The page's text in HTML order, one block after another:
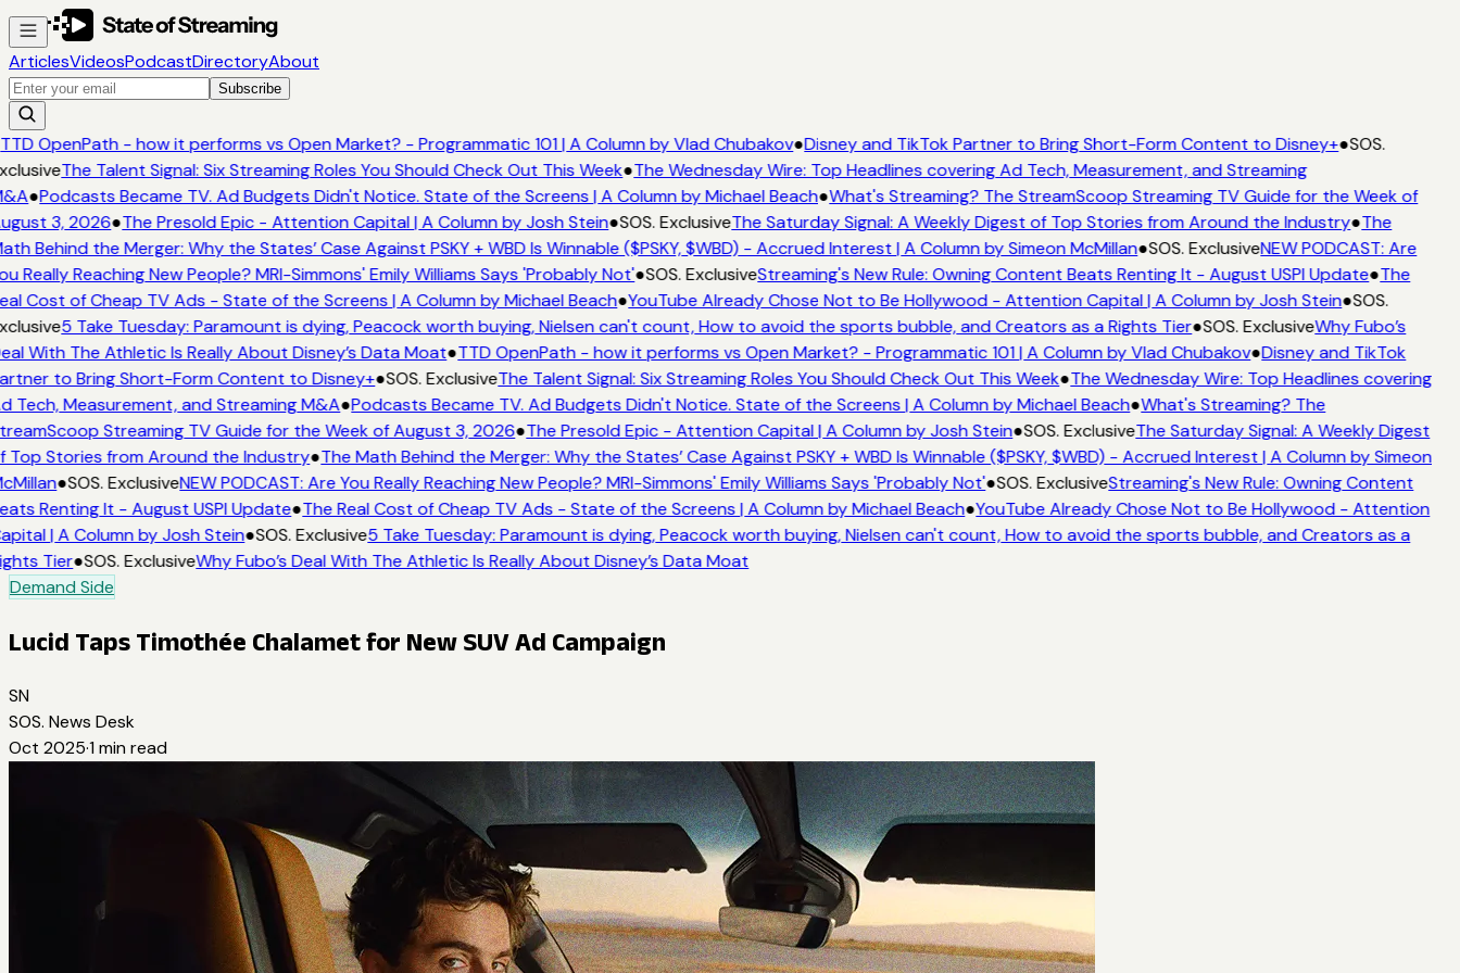
ArticlesVideosPodcastDirectoryAbout
Subscribe
OpenPath - how it performs vs Open Market? - Programmatic 101 | A Column by Vlad Chubakov●Disney and TikTok Partner to Bring Short-Form Content to Disney+●SOS.
The Talent Signal: Six Streaming Roles You Should Check Out This Week●The Wednesday Wire: Top Headlines covering Ad Tech, Measurement, and Streaming
●Podcasts Became TV. Ad Budgets Didn't Notice. State of the Screens | A Column by Michael Beach●What's Streaming? The StreamScoop Streaming TV Guide for the Week of
3, 2026●The Presold Epic - Attention Capital | A Column by Josh Stein●SOS. ExclusiveThe Saturday Signal: A Weekly Digest of Top Stories from Around the Industry●The
Behind the Merger: Why the States’ Case Against PSKY + WBD Is Winnable ($PSKY, $WBD) - Accrued Interest | A Column by Simeon McMillan●SOS. ExclusiveNEW PODCAST: Are
Really Reaching New People? MRI-Simmons' Emily Williams Says 'Probably Not'●SOS. ExclusiveStreaming's New Rule: Owning Content Beats Renting It - August USPI Update●The
Cost of Cheap TV Ads - State of the Screens | A Column by Michael Beach●YouTube Already Chose Not to Be Hollywood - Attention Capital | A Column by Josh Stein●SOS.
5 Take Tuesday: Paramount is dying, Peacock worth buying, Nielsen can't count, How to avoid the sports bubble, and Creators as a Rights Tier●SOS. ExclusiveWhy Fubo’s
With The Athletic Is Really About Disney’s Data Moat●TTD OpenPath - how it performs vs Open Market? - Programmatic 101 | A Column by Vlad Chubakov●Disney and TikTok
to Bring Short-Form Content to Disney+●SOS. ExclusiveThe Talent Signal: Six Streaming Roles You Should Check Out This Week●The Wednesday Wire: Top Headlines covering
Tech, Measurement, and Streaming M&A●Podcasts Became TV. Ad Budgets Didn't Notice. State of the Screens | A Column by Michael Beach●What's Streaming? The
Streaming TV Guide for the Week of August 3, 2026●The Presold Epic - Attention Capital | A Column by Josh Stein●SOS. ExclusiveThe Saturday Signal: A Weekly Digest
Top Stories from Around the Industry●The Math Behind the Merger: Why the States’ Case Against PSKY + WBD Is Winnable ($PSKY, $WBD) - Accrued Interest | A Column by Simeon
●SOS. ExclusiveNEW PODCAST: Are You Really Reaching New People? MRI-Simmons' Emily Williams Says 'Probably Not'●SOS. ExclusiveStreaming's New Rule: Owning Content
Renting It - August USPI Update●The Real Cost of Cheap TV Ads - State of the Screens | A Column by Michael Beach●YouTube Already Chose Not to Be Hollywood - Attention
| A Column by Josh Stein●SOS. Exclusive5 Take Tuesday: Paramount is dying, Peacock worth buying, Nielsen can't count, How to avoid the sports bubble, and Creators as a
Tier●SOS. ExclusiveWhy Fubo’s Deal With The Athletic Is Really About Disney’s Data Moat
Demand Side
Lucid Taps Timothée Chalamet for New SUV Ad Campaign
SN
SOS. News Desk
Oct 2025·1 min read